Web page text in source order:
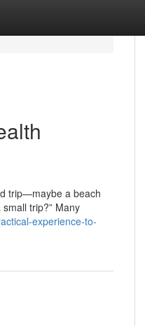
trip—maybe a beach
trip?” Many
experience-to-